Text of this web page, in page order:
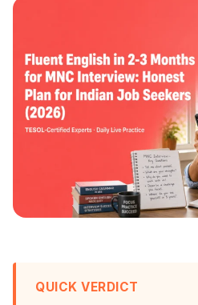
QUICK VERDICT